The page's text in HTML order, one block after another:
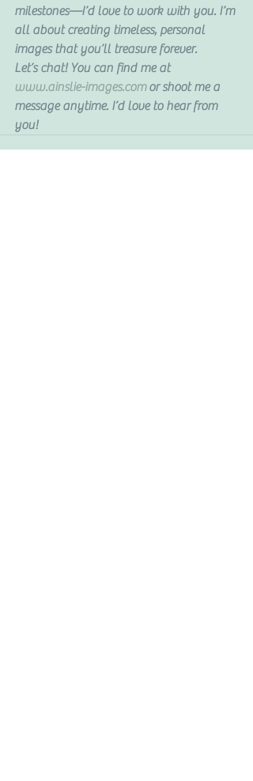
milestones—I’d love to work with you. I’m
all about creating timeless, personal
images that you’ll treasure forever.
Let’s chat! You can find me at
www.ainslie-images.com or shoot me a
message anytime. I’d love to hear from
you!